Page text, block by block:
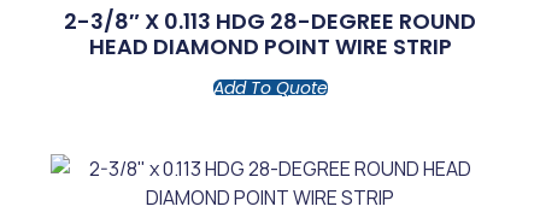
2-3/8″ X 0.113 HDG 28-DEGREE ROUND
HEAD DIAMOND POINT WIRE STRIP
Add To Quote